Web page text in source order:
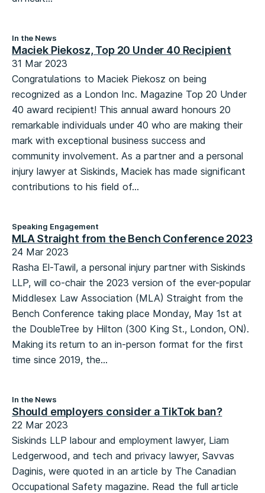
In the News
Maciek Piekosz, Top 20 Under 40 Recipient
31 Mar 2023
Congratulations to Maciek Piekosz on being
recognized as a London Inc. Magazine Top 20 Under
40 award recipient! This annual award honours 20
remarkable individuals under 40 who are making their
mark with exceptional business success and
community involvement. As a partner and a personal
injury lawyer at Siskinds, Maciek has made significant
contributions to his field of...
Speaking Engagement
MLA Straight from the Bench Conference 2023
24 Mar 2023
Rasha El-Tawil, a personal injury partner with Siskinds
LLP, will co-chair the 2023 version of the ever-popular
Middlesex Law Association (MLA) Straight from the
Bench Conference taking place Monday, May 1st at
the DoubleTree by Hilton (300 King St., London, ON).
Making its return to an in-person format for the first
time since 2019, the...
In the News
Should employers consider a TikTok ban?
22 Mar 2023
Siskinds LLP labour and employment lawyer, Liam
Ledgerwood, and tech and privacy lawyer, Savvas
Daginis, were quoted in an article by The Canadian
Occupational Safety magazine. Read the full article